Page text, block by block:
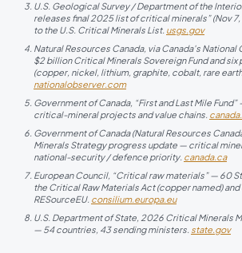
U.S. Geological Survey / Department of the
releases final 2025 list of critical minerals” (Nov
to the U.S. Critical Minerals List. usgs.gov
Natural Resources Canada, via Canada's
$2 billion Critical Minerals Sovereign Fund and six
(copper, nickel, lithium, graphite, cobalt, rare
nationalobserver.com
Government of Canada, “First and Last Mile
critical-mineral projects and value chains.
Government of Canada (Natural Resources
Minerals Strategy progress update — critical
national-security / defence priority. canada.ca
European Council, “Critical raw materials” — 60
the Critical Raw Materials Act (copper named)
RESourceEU. consilium.europa.eu
U.S. Department of State, 2026 Critical Minerals
— 54 countries, 43 sending ministers. state.gov